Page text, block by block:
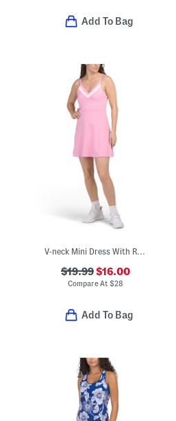
Add To Bag
V-neck Mini Dress With Removable Cups And Built-in Shorts
$19.99$16.00
Compare At$28
Add To Bag